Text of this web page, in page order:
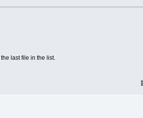
last file in the list.